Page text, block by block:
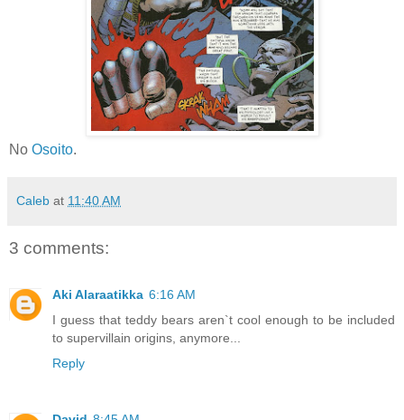
No Osoito.
Caleb at 11:40 AM
3 comments:
Aki Alaraatikka 6:16 AM
I guess that teddy bears aren`t cool enough to be included
to supervillain origins, anymore...
Reply